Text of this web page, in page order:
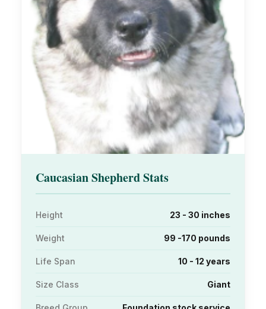
Caucasian Shepherd Stats
Height 23 - 30 inches
Weight 99 -170 pounds
Life Span 10 - 12 years
Size Class Giant